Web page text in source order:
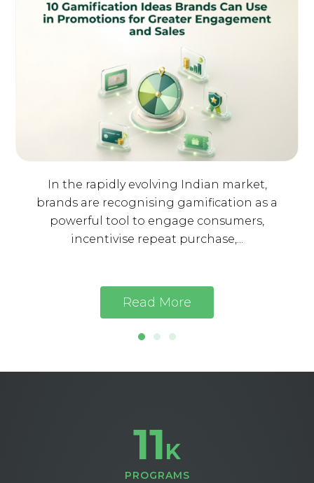
In the rapidly evolving Indian market,
brands are recognising gamification as a
powerful tool to engage consumers,
incentivise repeat purchase,...
Read More
11K
PROGRAMS